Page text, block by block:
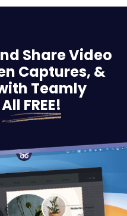
Share Video
Captures, &
Teamly
All FREE!